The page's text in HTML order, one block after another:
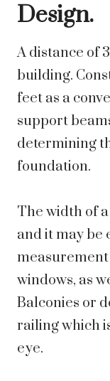
Design.
A distance of
building.
feet as a
support
determining
foundation.
The width of
and it may be
windows, as
Balconies or
railing which
eye.